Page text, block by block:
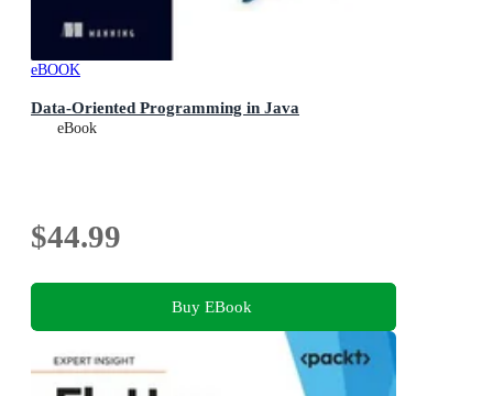
eBOOK
Data-Oriented Programming in Java
eBook
$44.99
Buy EBook